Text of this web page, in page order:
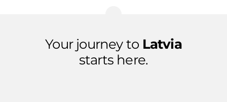
Your journey to Latvia
starts here.